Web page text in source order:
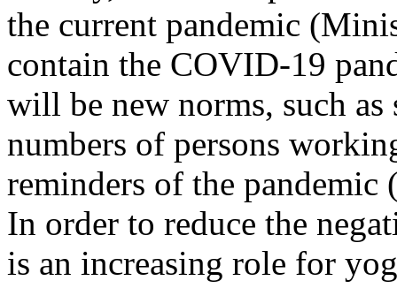
the current pandemic
contain the COVID-19
will be new norms, such
numbers of persons
reminders of the
In order to reduce the
is an increasing role for